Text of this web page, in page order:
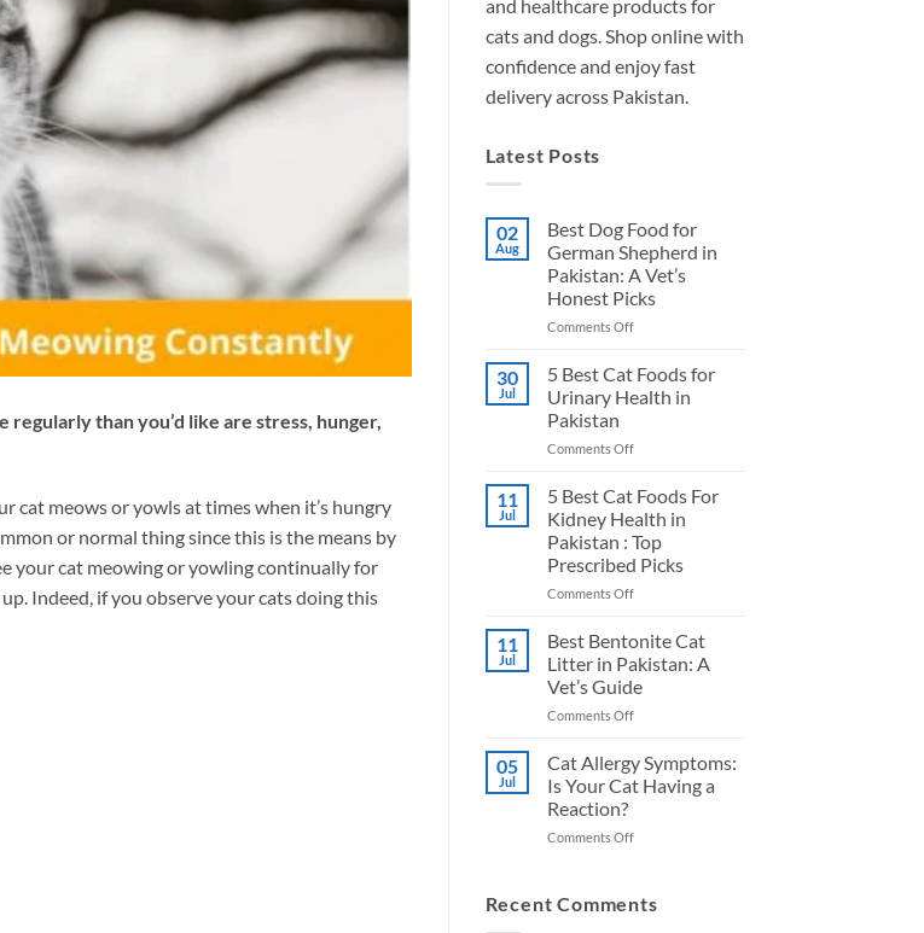
than you’d like are stress, hunger,
cat meows or yowls at times when it’s hungry
or normal thing since this is the means by
your cat meowing or yowling continually for
Indeed, if you observe your cats doing this
and healthcare products for
cats and dogs. Shop online with
confidence and enjoy fast
delivery across Pakistan.
Latest Posts
02
Aug
Best Dog Food for
German Shepherd in
Pakistan: A Vet’s
Honest Picks
Comments Offon
Dog
for
Shepherd
Pakistan:
Vet’s
Honest
Picks
30
Jul
5 Best Cat Foods for
Urinary Health in
Pakistan
Comments Offon
Best
Foods
for
Urinary
Health
Pakistan
11
Jul
5 Best Cat Foods For
Kidney Health in
Pakistan : Top
Prescribed Picks
Comments Offon
Best
Foods
For
Kidney
Pakistan
:
Prescribed
11
Jul
Best Bentonite Cat
Litter in Pakistan: A
Vet’s Guide
Comments Offon
Bentonite
Cat
Litter
Pakistan:
Guide
05
Jul
Cat Allergy Symptoms:
Is Your Cat Having a
Reaction?
Comments Offon
Symptoms:
Recent Comments